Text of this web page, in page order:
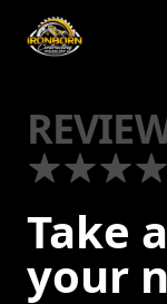
Take
your